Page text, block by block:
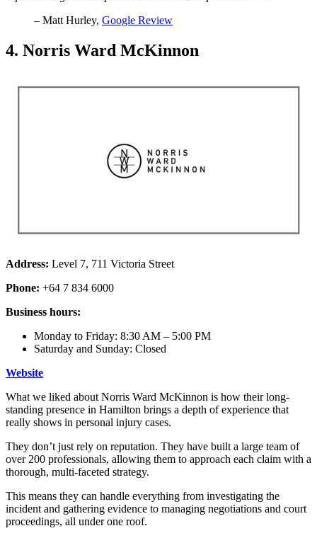
– Matt Hurley, Google Review
4. Norris Ward McKinnon
Address: Level 7, 711 Victoria Street
Phone: +64 7 834 6000
Business hours:
Monday to Friday: 8:30 AM – 5:00 PM
Saturday and Sunday: Closed
Website
What we liked about Norris Ward McKinnon is how their long-
standing presence in Hamilton brings a depth of experience that
really shows in personal injury cases.
They don’t just rely on reputation. They have built a large team of
over 200 professionals, allowing them to approach each claim with a
thorough, multi-faceted strategy.
This means they can handle everything from investigating the
incident and gathering evidence to managing negotiations and court
proceedings, all under one roof.